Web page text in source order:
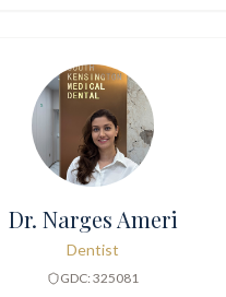
Dr. Narges Ameri
Dentist
GDC: 325081